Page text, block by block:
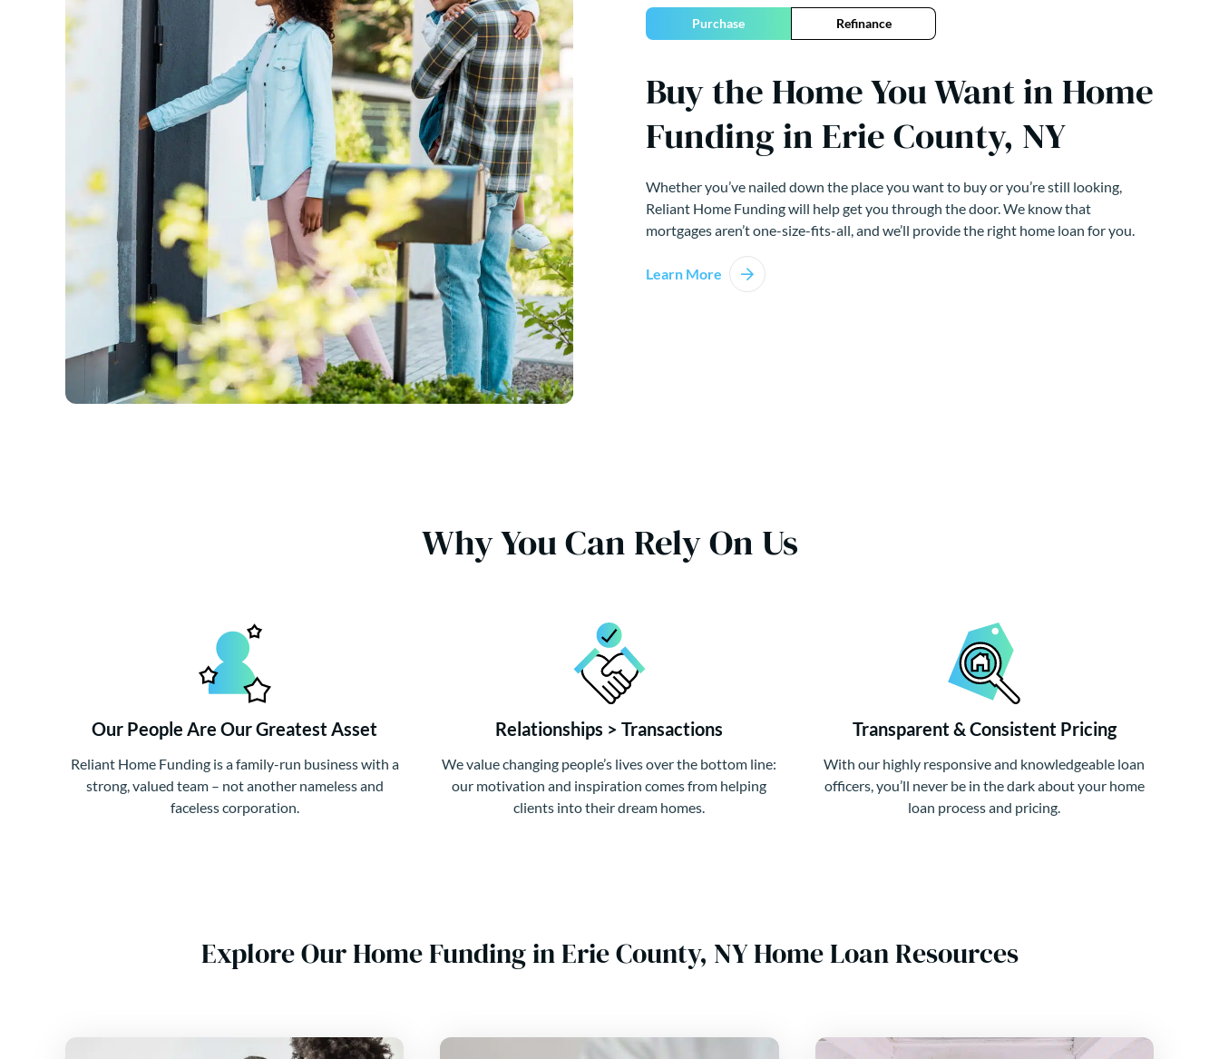
Purchase Refinance
Buy the Home You Want in Home
Funding in Erie County, NY
Whether you’ve nailed down the place you want to buy or you’re still looking,
Reliant Home Funding will help get you through the door. We know that
mortgages aren’t one-size-fits-all, and we’ll provide the right home loan for you.
Learn More
Why You Can Rely On Us
Our People Are Our Greatest Asset
Reliant Home Funding is a family-run business with a
strong, valued team – not another nameless and
faceless corporation.
Relationships > Transactions
We value changing people’s lives over the bottom line:
our motivation and inspiration comes from helping
clients into their dream homes.
Transparent & Consistent Pricing
With our highly responsive and knowledgeable loan
officers, you’ll never be in the dark about your home
loan process and pricing.
Explore Our Home Funding in Erie County, NY Home Loan Resources